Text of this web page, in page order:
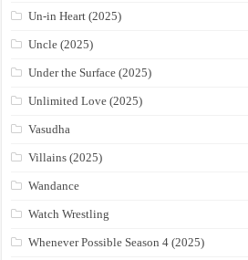
Un-in Heart (2025)
Uncle (2025)
Under the Surface (2025)
Unlimited Love (2025)
Vasudha
Villains (2025)
Wandance
Watch Wrestling
Whenever Possible Season 4 (2025)